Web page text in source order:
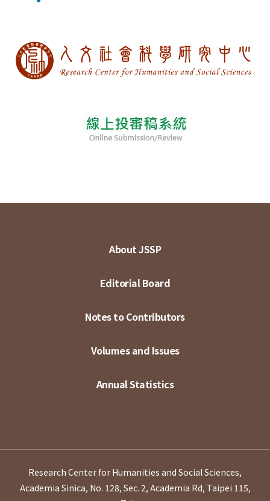
About JSSP
Editorial Board
Notes to Contributors
Volumes and Issues
Annual Statistics
Research Center for Humanities and Social Sciences,
Academia Sinica, No. 128, Sec. 2, Academia Rd, Taipei 115,